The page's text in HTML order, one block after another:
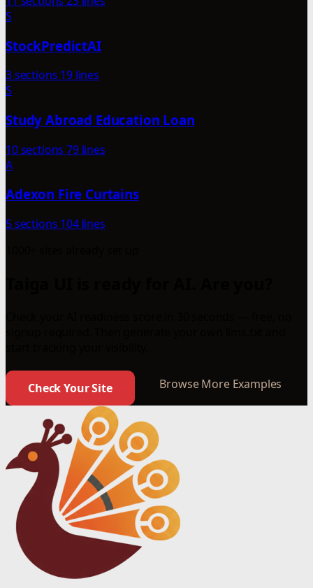
S
StockPredictAI
3 sections 19 lines
S
Study Abroad Education Loan
10 sections 79 lines
A
Adexon Fire Curtains
5 sections 104 lines
Check Your Site Browse More Examples